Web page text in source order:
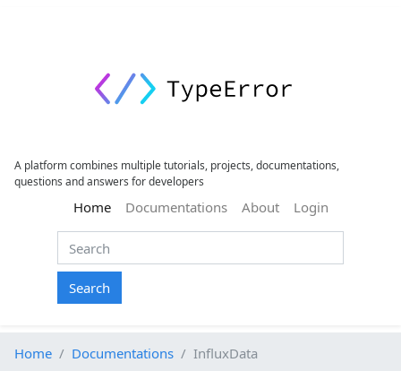
A platform combines multiple tutorials, projects, documentations,
questions and answers for developers
Home(current)
Documentations About Login
Search
Home Documentations InfluxData